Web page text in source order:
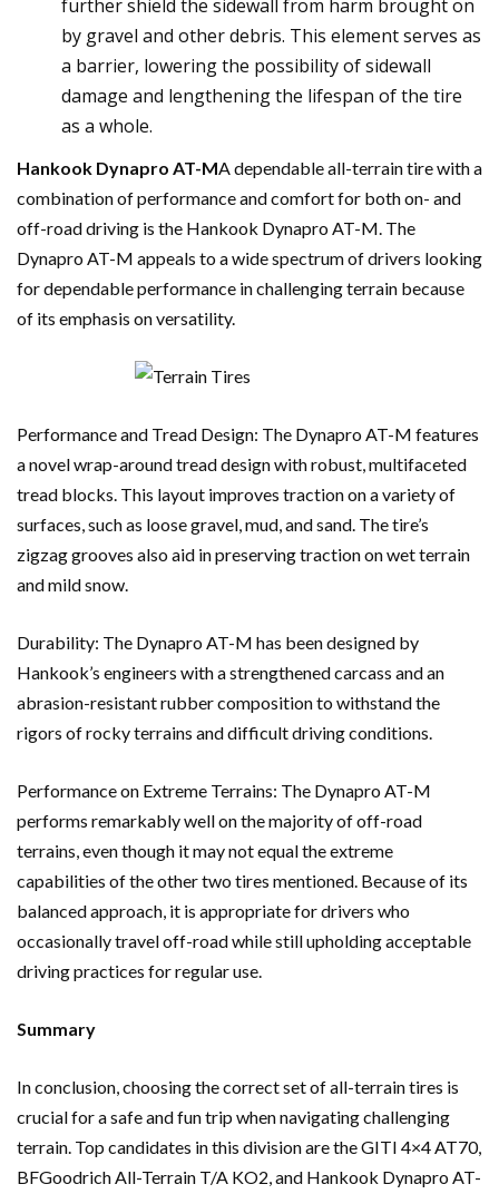
further shield the sidewall from harm brought on
by gravel and other debris. This element serves as
a barrier, lowering the possibility of sidewall
damage and lengthening the lifespan of the tire
as a whole.
Hankook Dynapro AT-MA dependable all-terrain tire with a
combination of performance and comfort for both on- and
off-road driving is the Hankook Dynapro AT-M. The
Dynapro AT-M appeals to a wide spectrum of drivers looking
for dependable performance in challenging terrain because
of its emphasis on versatility.
Performance and Tread Design: The Dynapro AT-M features
a novel wrap-around tread design with robust, multifaceted
tread blocks. This layout improves traction on a variety of
surfaces, such as loose gravel, mud, and sand. The tire’s
zigzag grooves also aid in preserving traction on wet terrain
and mild snow.
Durability: The Dynapro AT-M has been designed by
Hankook’s engineers with a strengthened carcass and an
abrasion-resistant rubber composition to withstand the
rigors of rocky terrains and difficult driving conditions.
Performance on Extreme Terrains: The Dynapro AT-M
performs remarkably well on the majority of off-road
terrains, even though it may not equal the extreme
capabilities of the other two tires mentioned. Because of its
balanced approach, it is appropriate for drivers who
occasionally travel off-road while still upholding acceptable
driving practices for regular use.
Summary
In conclusion, choosing the correct set of all-terrain tires is
crucial for a safe and fun trip when navigating challenging
terrain. Top candidates in this division are the GITI 4×4 AT70,
BFGoodrich All-Terrain T/A KO2, and Hankook Dynapro AT-